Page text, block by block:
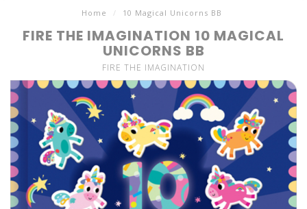
Home / 10 Magical Unicorns BB
FIRE THE IMAGINATION 10 MAGICAL
UNICORNS BB
FIRE THE IMAGINATION